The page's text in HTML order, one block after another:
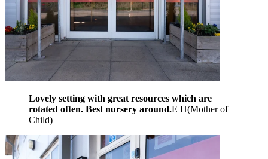
Lovely setting with great resources which are
rotated often. Best nursery around.E H(Mother of
Child)